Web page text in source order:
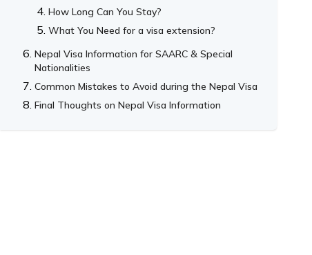
How Long Can You Stay?
What You Need for a visa extension?
Nepal Visa Information for SAARC & Special
Nationalities
Common Mistakes to Avoid during the Nepal Visa
Final Thoughts on Nepal Visa Information